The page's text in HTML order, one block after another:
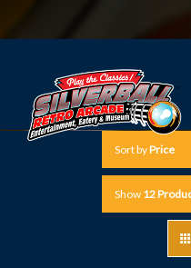
Sort byPrice
Show 12